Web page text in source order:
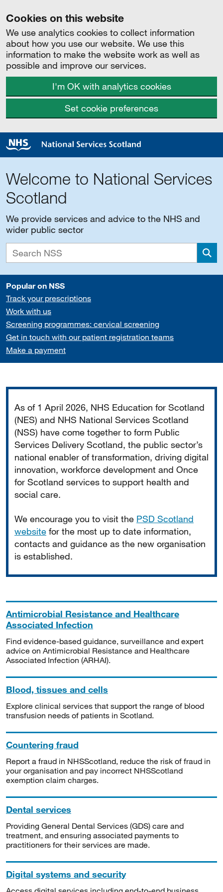
Cookies on this website
We use analytics cookies to collect information
about how you use our website. We use this
information to make the website work as well as
possible and improve our services.
I'm OK with analytics cookies
Set cookie preferences
Welcome to National Services
Scotland
We provide services and advice to the NHS and
wider public sector
Popular on NSS
Track your prescriptions
Work with us
Screening programmes: cervical screening
Get in touch with our patient registration teams
Make a payment
As of 1 April 2026, NHS Education for Scotland
(NES) and NHS National Services Scotland
(NSS) have come together to form Public
Services Delivery Scotland, the public sector’s
national enabler of transformation, driving digital
innovation, workforce development and Once
for Scotland services to support health and
social care.
We encourage you to visit the PSD Scotland
website for the most up to date information,
contacts and guidance as the new organisation
is established.
Antimicrobial Resistance and Healthcare
Associated Infection
Find evidence-based guidance, surveillance and expert
advice on Antimicrobial Resistance and Healthcare
Associated Infection (ARHAI).
Blood, tissues and cells
Explore clinical services that support the range of blood
transfusion needs of patients in Scotland.
Countering fraud
Report a fraud in NHSScotland, reduce the risk of fraud in
your organisation and pay incorrect NHSScotland
exemption claim charges.
Dental services
Providing General Dental Services (GDS) care and
treatment, and ensuring associated payments to
practitioners for their services are made.
Digital systems and security